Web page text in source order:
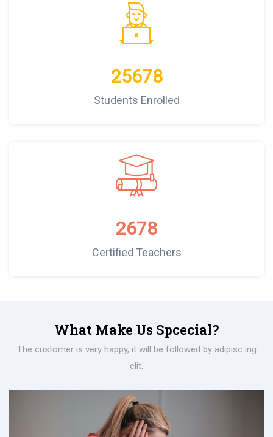
25678
Students Enrolled
2678
Certified Teachers
What Make Us Spcecial?
The customer is very happy, it will be followed by adipisc ing
elit.